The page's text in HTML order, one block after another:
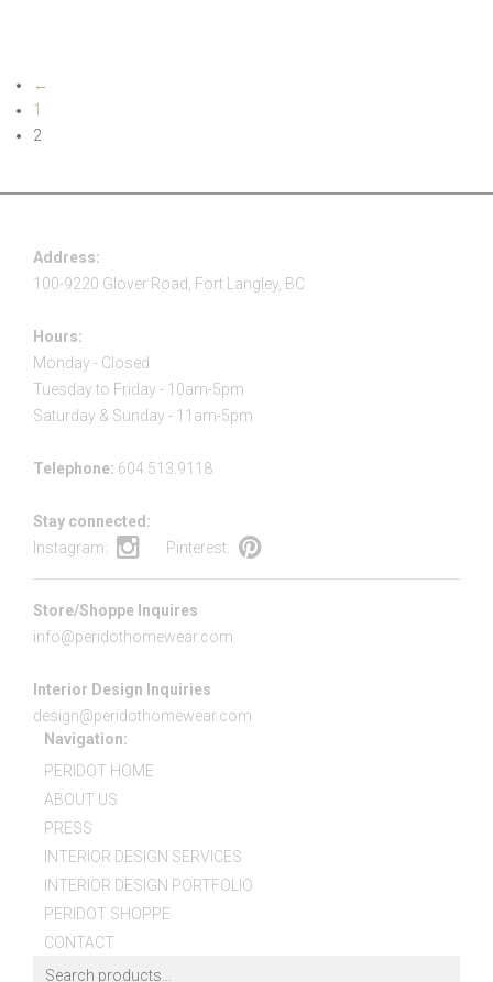
←
1
2
Address:
100-9220 Glover Road, Fort Langley, BC
Hours:
Monday - Closed
Tuesday to Friday - 10am-5pm
Saturday & Sunday - 11am-5pm
Telephone: 604.513.9118
Stay connected:
Instagram:
Pinterest:
Store/Shoppe Inquires
info@peridothomewear.com
Interior Design Inquiries
design@peridothomewear.com
Navigation:
PERIDOT HOME
ABOUT US
PRESS
INTERIOR DESIGN SERVICES
INTERIOR DESIGN PORTFOLIO
PERIDOT SHOPPE
CONTACT